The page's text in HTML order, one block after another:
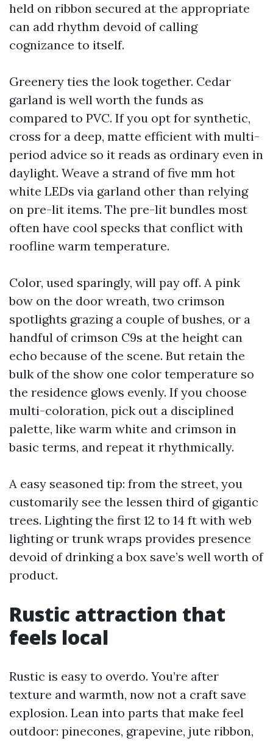
held on ribbon secured at the appropriate
can add rhythm devoid of calling
cognizance to itself.
Greenery ties the look together. Cedar
garland is well worth the funds as
compared to PVC. If you opt for synthetic,
cross for a deep, matte efficient with multi-
period advice so it reads as ordinary even in
daylight. Weave a strand of five mm hot
white LEDs via garland other than relying
on pre-lit items. The pre-lit bundles most
often have cool specks that conflict with
roofline warm temperature.
Color, used sparingly, will pay off. A pink
bow on the door wreath, two crimson
spotlights grazing a couple of bushes, or a
handful of crimson C9s at the height can
echo because of the scene. But retain the
bulk of the show one color temperature so
the residence glows evenly. If you choose
multi-coloration, pick out a disciplined
palette, like warm white and crimson in
basic terms, and repeat it rhythmically.
A easy seasoned tip: from the street, you
customarily see the lessen third of gigantic
trees. Lighting the first 12 to 14 ft with web
lighting or trunk wraps provides presence
devoid of drinking a box save’s well worth of
product.
Rustic attraction that
feels local
Rustic is easy to overdo. You’re after
texture and warmth, now not a craft save
explosion. Lean into parts that make feel
outdoor: pinecones, grapevine, jute ribbon,